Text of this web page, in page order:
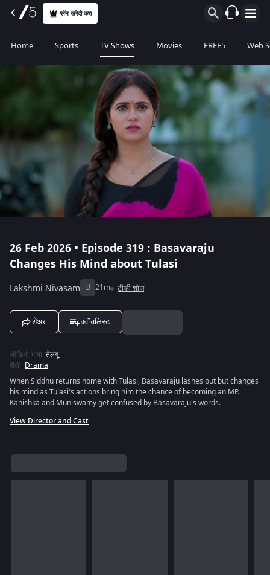
प्लॅन खरेदी करा
Home Sports TV Shows Movies FREE5 Web
26 Feb 2026 • Episode 319 : Basavaraju
Changes His Mind about Tulasi
Lakshmi Nivasam U 21m टीव्ही शोज
शेअर ववॉचलिस्ट
ऑडिओ भाषा :तेलगू
शैली :Drama
When Siddhu returns home with Tulasi, Basavaraju lashes out but changes
his mind as Tulasi's actions bring him the chance of becoming an MP.
Kanishka and Muniswamy get confused by Basavaraju's words.
View Director and Cast